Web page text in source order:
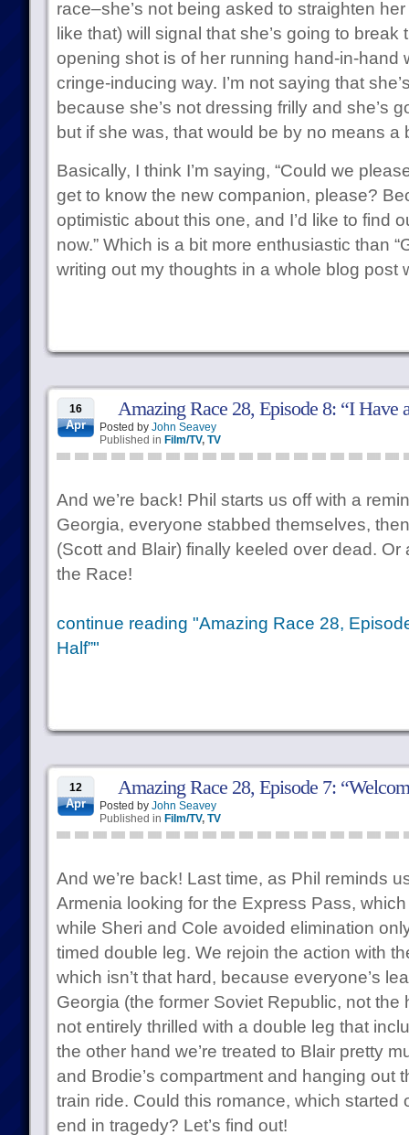
race–she’s not being asked to straighten
like that) will signal that she’s going to
opening shot is of her running hand-in-hand
cringe-inducing way. I’m not saying that
because she’s not dressing frilly and she’s
but if she was, that would be by no means a
Basically, I think I’m saying, “Could we
get to know the new companion, please?
optimistic about this one, and I’d like to find
now.” Which is a bit more enthusiastic than
writing out my thoughts in a whole blog post
16
Apr
Amazing Race 28, Episode 8: “I Have
Posted by John Seavey
Published in Film/TV, TV
And we’re back! Phil starts us off with a
Georgia, everyone stabbed themselves,
(Scott and Blair) finally keeled over dead. Or
the Race!
continue reading "Amazing Race 28,
Half”"
12
Apr
Amazing Race 28, Episode 7:
Posted by John Seavey
Published in Film/TV, TV
And we’re back! Last time, as Phil reminds
Armenia looking for the Express Pass,
while Sheri and Cole avoided elimination
timed double leg. We rejoin the action with
which isn’t that hard, because everyone’s
Georgia (the former Soviet Republic, not the
not entirely thrilled with a double leg that
the other hand we’re treated to Blair pretty
and Brodie’s compartment and hanging out
train ride. Could this romance, which started
end in tragedy? Let’s find out!